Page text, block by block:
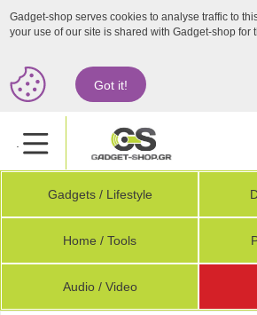
Gadget-shop serves cookies to analyse traffic to
your use of our site is shared with Gadget-shop for
Got it!
.
Gadgets / Lifestyle
Home / Tools
Audio / Video